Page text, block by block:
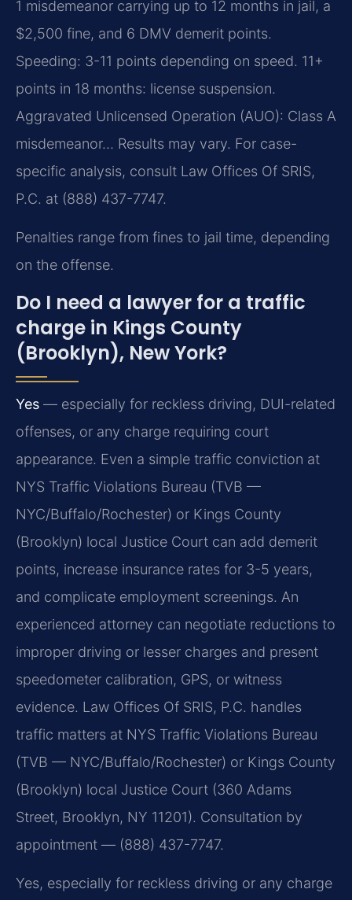
1 misdemeanor carrying up to 12 months in jail, a
$2,500 fine, and 6 DMV demerit points.
Speeding: 3-11 points depending on speed. 11+
points in 18 months: license suspension.
Aggravated Unlicensed Operation (AUO): Class A
misdemeanor… Results may vary. For case-
specific analysis, consult Law Offices Of SRIS,
P.C. at (888) 437-7747.
Penalties range from fines to jail time, depending
on the offense.
Do I need a lawyer for a traffic
charge in Kings County
(Brooklyn), New York?
Yes — especially for reckless driving, DUI-related
offenses, or any charge requiring court
appearance. Even a simple traffic conviction at
NYS Traffic Violations Bureau (TVB —
NYC/Buffalo/Rochester) or Kings County
(Brooklyn) local Justice Court can add demerit
points, increase insurance rates for 3-5 years,
and complicate employment screenings. An
experienced attorney can negotiate reductions to
improper driving or lesser charges and present
speedometer calibration, GPS, or witness
evidence. Law Offices Of SRIS, P.C. handles
traffic matters at NYS Traffic Violations Bureau
(TVB — NYC/Buffalo/Rochester) or Kings County
(Brooklyn) local Justice Court (360 Adams
Street, Brooklyn, NY 11201). Consultation by
appointment — (888) 437-7747.
Yes, especially for reckless driving or any charge